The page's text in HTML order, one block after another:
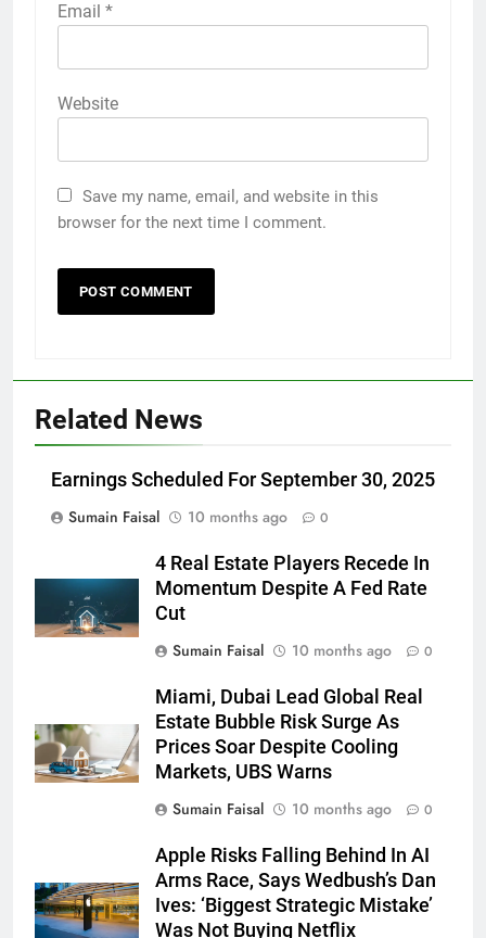
Email *
Website
Save my name, email, and website in this
browser for the next time I comment.
Related News
Earnings Scheduled For September 30, 2025
Sumain Faisal
10 months ago 0
4 Real Estate Players Recede In
Momentum Despite A Fed Rate
Cut
Sumain Faisal
10 months ago 0
Miami, Dubai Lead Global Real
Estate Bubble Risk Surge As
Prices Soar Despite Cooling
Markets, UBS Warns
Sumain Faisal
10 months ago 0
Apple Risks Falling Behind In AI
Arms Race, Says Wedbush’s Dan
Ives: ‘Biggest Strategic Mistake’
Was Not Buying Netflix